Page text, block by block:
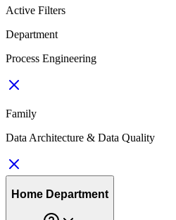
Active Filters
Department
Process Engineering
Family
Data Architecture & Data Quality
Home Department